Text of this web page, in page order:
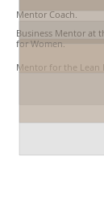
Mentor for the Lean
Business Mentor at
for Women.​​
Mentor Coach.